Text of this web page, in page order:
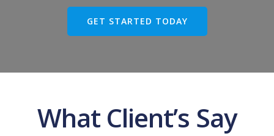
GET STARTED TODAY
What Client’s Say